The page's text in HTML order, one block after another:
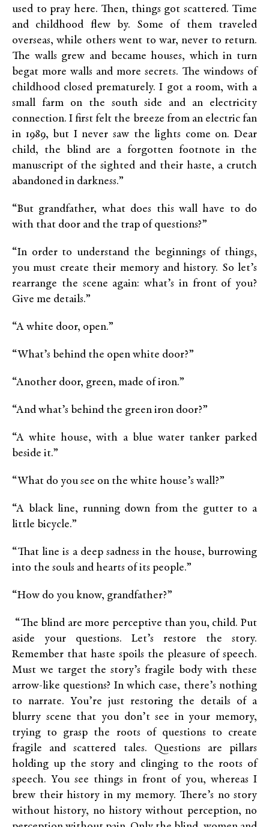
used to pray here. Then, things got scattered. Time
and childhood flew by. Some of them traveled
overseas, while others went to war, never to return.
The walls grew and became houses, which in turn
begat more walls and more secrets. The windows of
childhood closed prematurely. I got a room, with a
small farm on the south side and an electricity
connection. I first felt the breeze from an electric fan
in 1989, but I never saw the lights come on. Dear
child, the blind are a forgotten footnote in the
manuscript of the sighted and their haste, a crutch
abandoned in darkness.”
“But grandfather, what does this wall have to do
with that door and the trap of questions?”
“In order to understand the beginnings of things,
you must create their memory and history. So let’s
rearrange the scene again: what’s in front of you?
Give me details.”
“A white door, open.”
“What’s behind the open white door?”
“Another door, green, made of iron.”
“And what’s behind the green iron door?”
“A white house, with a blue water tanker parked
beside it.”
“What do you see on the white house’s wall?”
“A black line, running down from the gutter to a
little bicycle.”
“That line is a deep sadness in the house, burrowing
into the souls and hearts of its people.”
“How do you know, grandfather?”
“The blind are more perceptive than you, child. Put
aside your questions. Let’s restore the story.
Remember that haste spoils the pleasure of speech.
Must we target the story’s fragile body with these
arrow-like questions? In which case, there’s nothing
to narrate. You’re just restoring the details of a
blurry scene that you don’t see in your memory,
trying to grasp the roots of questions to create
fragile and scattered tales. Questions are pillars
holding up the story and clinging to the roots of
speech. You see things in front of you, whereas I
brew their history in my memory. There’s no story
without history, no history without perception, no